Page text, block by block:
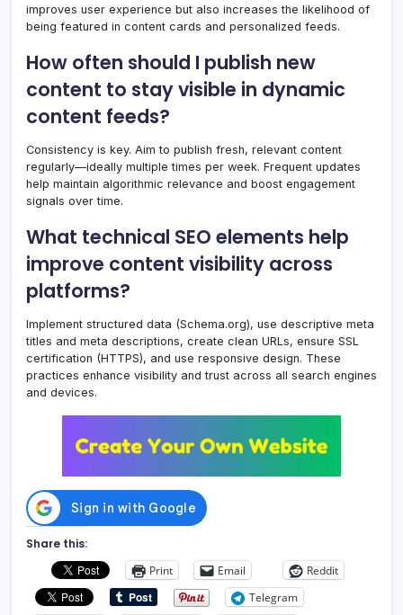
improves user experience but also increases the likelihood of
being featured in content cards and personalized feeds.
How often should I publish new
content to stay visible in dynamic
content feeds?
Consistency is key. Aim to publish fresh, relevant content
regularly—ideally multiple times per week. Frequent updates
help maintain algorithmic relevance and boost engagement
signals over time.
What technical SEO elements help
improve content visibility across
platforms?
Implement structured data (Schema.org), use descriptive meta
titles and meta descriptions, create clean URLs, ensure SSL
certification (HTTPS), and use responsive design. These
practices enhance visibility and trust across all search engines
and devices.
Share this:
Print
Email
Reddit
Telegram